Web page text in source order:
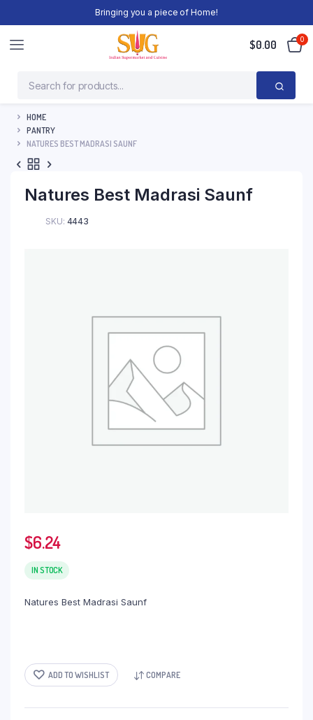
Bringing you a piece of Home!
$0.00 0
HOME
PANTRY
NATURES BEST MADRASI SAUNF
Natures Best Madrasi Saunf
SKU: 4443
$6.24
IN STOCK
Natures Best Madrasi Saunf
ADD TO WISHLIST COMPARE